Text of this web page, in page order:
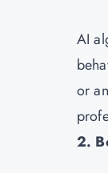
AI
or
2.